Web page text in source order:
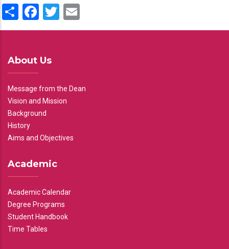
ShareFacebook
Twitter
About Us
Message from the Dean
Vision and Mission
Background
History
Aims and Objectives
Academic
Academic Calendar
Degree Programs
Student Handbook
Time Tables